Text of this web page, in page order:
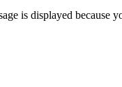
is displayed because